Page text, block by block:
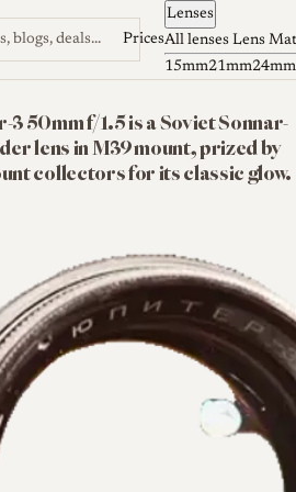
Prices
Lenses
All lenses Lens
15mm21mm24mm
50mm f/1.5 is a Soviet Sonnar-
lens in M39 mount, prized by
collectors for its classic glow.